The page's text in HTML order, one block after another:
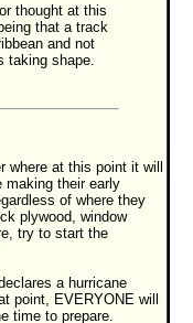
thought at this
that a track
and not
taking shape.
where at this point it will
making their early
of where they
plywood, window
try to start the
a hurricane
point, EVERYONE will
time to prepare.